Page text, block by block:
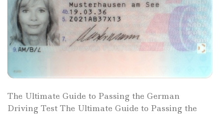
The Ultimate Guide to Passing the German
Driving Test The Ultimate Guide to Passing the